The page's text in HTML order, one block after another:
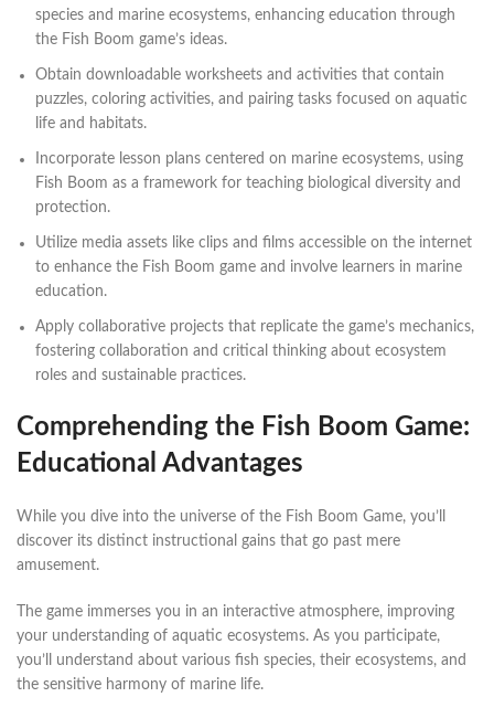
species and marine ecosystems, enhancing education through
the Fish Boom game’s ideas.
Obtain downloadable worksheets and activities that contain
puzzles, coloring activities, and pairing tasks focused on aquatic
life and habitats.
Incorporate lesson plans centered on marine ecosystems, using
Fish Boom as a framework for teaching biological diversity and
protection.
Utilize media assets like clips and films accessible on the internet
to enhance the Fish Boom game and involve learners in marine
education.
Apply collaborative projects that replicate the game’s mechanics,
fostering collaboration and critical thinking about ecosystem
roles and sustainable practices.
Comprehending the Fish Boom Game:
Educational Advantages
While you dive into the universe of the Fish Boom Game, you’ll
discover its distinct instructional gains that go past mere
amusement.
The game immerses you in an interactive atmosphere, improving
your understanding of aquatic ecosystems. As you participate,
you’ll understand about various fish species, their ecosystems, and
the sensitive harmony of marine life.